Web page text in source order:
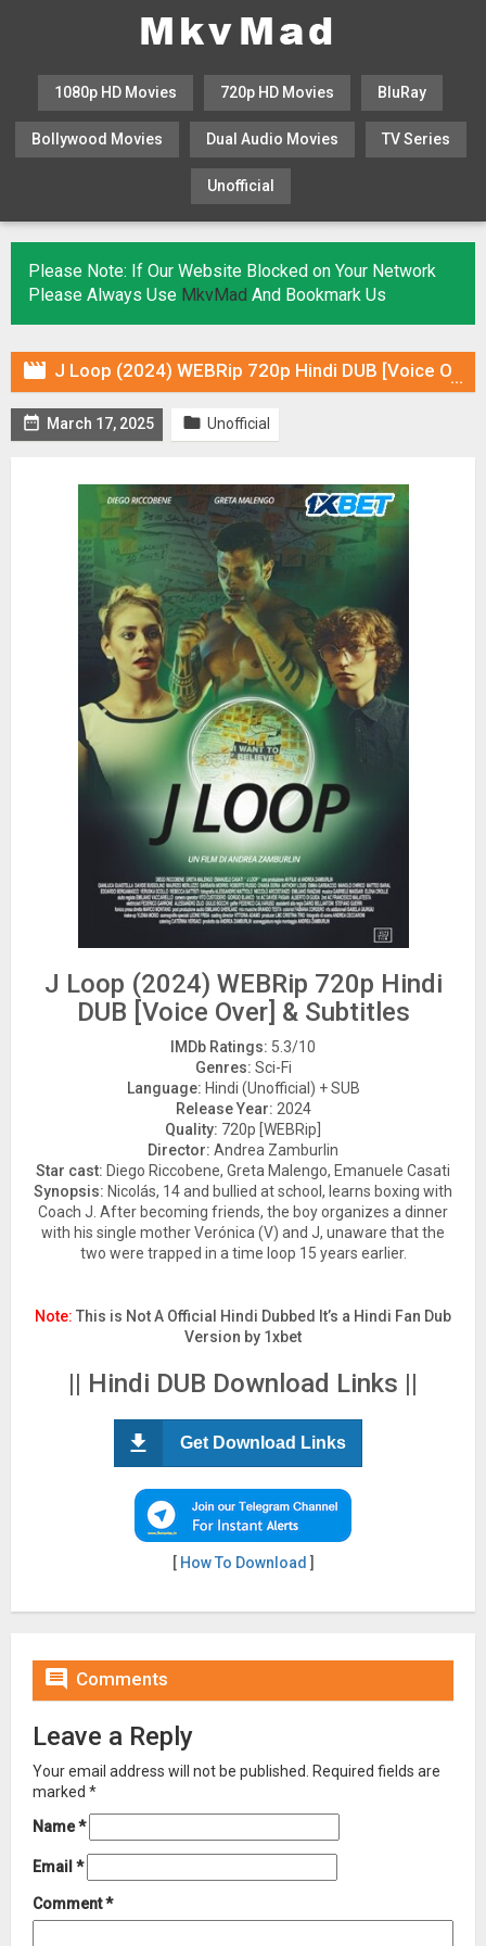
1080p HD Movies 720p HD Movies BluRay
Bollywood Movies Dual Audio Movies TV Series
Unofficial
Please Note: If Our Website Blocked on Your Network
Please Always Use MkvMad And Bookmark Us
 J Loop (2024) WEBRip 720p Hindi DUB [Voice Over] & Subtitles
 March 17, 2025  Unofficial
J Loop (2024) WEBRip 720p Hindi
DUB [Voice Over] & Subtitles
IMDb Ratings: 5.3/10
Genres: Sci-Fi
Language: Hindi (Unofficial) + SUB
Release Year: 2024
Quality: 720p [WEBRip]
Director: Andrea Zamburlin
Star cast: Diego Riccobene, Greta Malengo, Emanuele Casati
Synopsis: Nicolás, 14 and bullied at school, learns boxing with
Coach J. After becoming friends, the boy organizes a dinner
with his single mother Verónica (V) and J, unaware that the
two were trapped in a time loop 15 years earlier.
Note: This is Not A Official Hindi Dubbed It’s a Hindi Fan Dub
Version by 1xbet
|| Hindi DUB Download Links ||
Get Download Links
[ How To Download ]
 Comments
Leave a Reply
Your email address will not be published.
Required fields are
marked *
Name*
Email *
Comment*